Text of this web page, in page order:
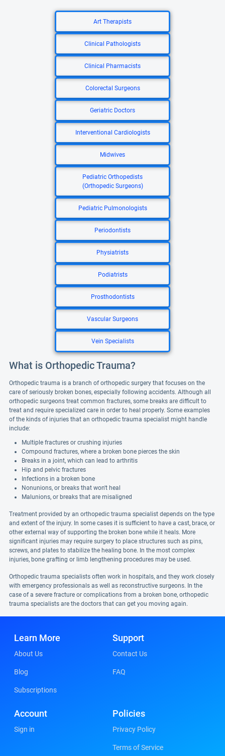
Art Therapists
Clinical Pathologists
Clinical Pharmacists
Colorectal Surgeons
Geriatric Doctors
Interventional Cardiologists
Midwives
Pediatric Orthopedists
(Orthopedic Surgeons)
Pediatric Pulmonologists
Periodontists
Physiatrists
Podiatrists
Prosthodontists
Vascular Surgeons
Vein Specialists
What is Orthopedic Trauma?
Orthopedic trauma is a branch of orthopedic surgery that focuses on the
care of seriously broken bones, especially following accidents. Although all
orthopedic surgeons treat common fractures, some breaks are difficult to
treat and require specialized care in order to heal properly. Some examples
of the kinds of injuries that an orthopedic trauma specialist might handle
include:
Multiple fractures or crushing injuries
Compound fractures, where a broken bone pierces the skin
Breaks in a joint, which can lead to arthritis
Hip and pelvic fractures
Infections in a broken bone
Nonunions, or breaks that won't heal
Malunions, or breaks that are misaligned
Treatment provided by an orthopedic trauma specialist depends on the type
and extent of the injury. In some cases it is sufficient to have a cast, brace, or
other external way of supporting the broken bone while it heals. More
significant injuries may require surgery to place structures such as pins,
screws, and plates to stabilize the healing bone. In the most complex
injuries, bone grafting or limb lengthening procedures may be used.
Orthopedic trauma specialists often work in hospitals, and they work closely
with emergency professionals as well as reconstructive surgeons. In the
case of a severe fracture or complications from a broken bone, orthopedic
trauma specialists are the doctors that can get you moving again.
Learn More
About Us
Blog
Subscriptions
Support
Contact Us
FAQ
Account
Sign in
Policies
Privacy Policy
Terms of Service